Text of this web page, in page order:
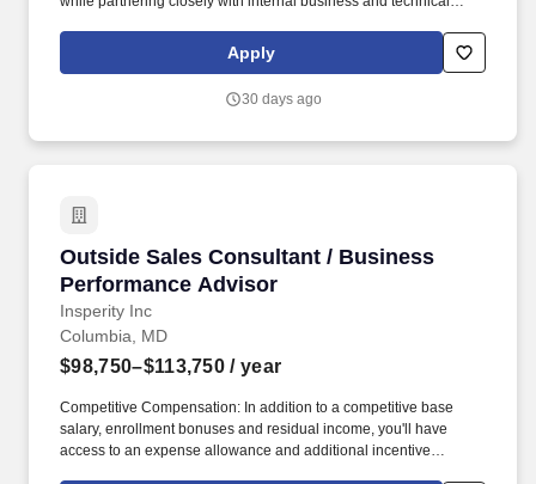
operational requirements across multiple states. As the Dual
Special Needs Plan (DSNP) business continues to expand, we
Submission Operations to lead the end-to-end management of
Apply
30 days ago
Outside Sales Consultant / Business
Performance Advisor
Insperity Inc
Outside Sales Consultant / Business
Columbia, MD
$98,750–$113,750 / year
Competitive Compensation: In addition to a competitive base
salary, enrollment bonuses and residual income, you'll have
access to an expense allowance and additional incentive